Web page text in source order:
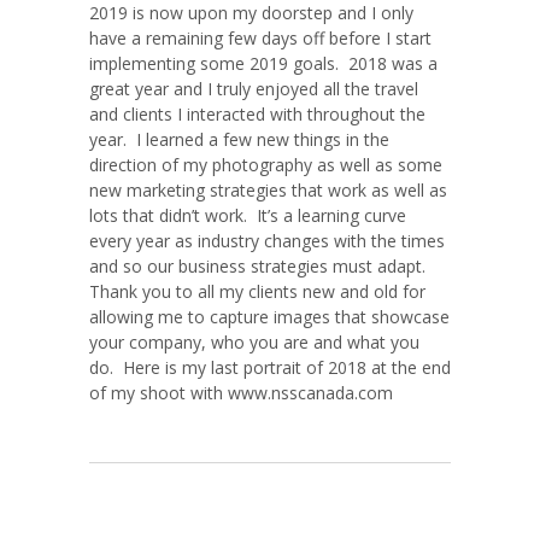
2019 is now upon my doorstep and I only
have a remaining few days off before I start
implementing some 2019 goals. 2018 was a
great year and I truly enjoyed all the travel
and clients I interacted with throughout the
year. I learned a few new things in the
direction of my photography as well as some
new marketing strategies that work as well as
lots that didn’t work. It’s a learning curve
every year as industry changes with the times
and so our business strategies must adapt.
Thank you to all my clients new and old for
allowing me to capture images that showcase
your company, who you are and what you
do. Here is my last portrait of 2018 at the end
of my shoot with www.nsscanada.com